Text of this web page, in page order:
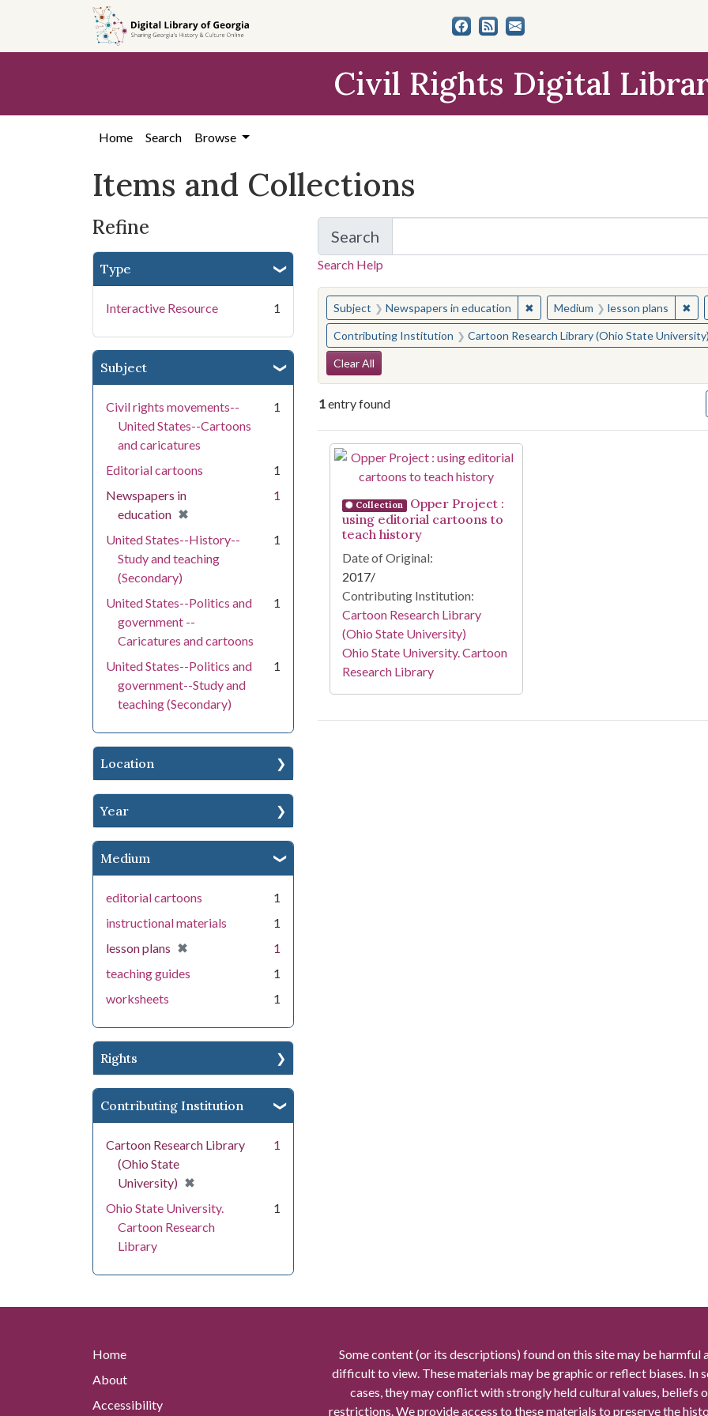
search
content
first
Civil Rights Digital
Home Search Browse
Items and Collections
Refine
Type
Interactive Resource 1
Subject
Civil rights movements--
United States--Cartoons
and caricatures
1
Editorial cartoons
1
Newspapers in
education ✖
[remove]
1
United States--History--
Study and teaching
(Secondary)
1
United States--Politics and
government --
Caricatures and cartoons
1
United States--Politics and
government--Study and
teaching (Secondary)
1
Location
Year
Medium
editorial cartoons
1
instructional materials
1
lesson plans ✖
[remove]
1
teaching guides
1
worksheets
1
Rights
Contributing Institution
Cartoon Research Library
(Ohio State
University) ✖
[remove]
1
Ohio State University.
Cartoon Research
Library
1
Search
for Items and Collections
Search Help
You searched for:
Subject Newspapers in education ✖Remove constraint Subject:
Medium lesson plans ✖
Contributing Institution Cartoon Research Library (Ohio State University)
Search Constraints
Clear All
1entry found
Search Results
Collection
Opper Project :
using editorial cartoons to
teach history
Date of Original:
2017/
Contributing Institution:
Cartoon Research Library
(Ohio State University)
Ohio State University. Cartoon
Research Library
Home
About
Accessibility
Some content (or its descriptions) found on this site may be harmful
difficult to view. These materials may be graphic or reflect biases. In
cases, they may conflict with strongly held cultural values, beliefs
restrictions. We provide access to these materials to preserve the